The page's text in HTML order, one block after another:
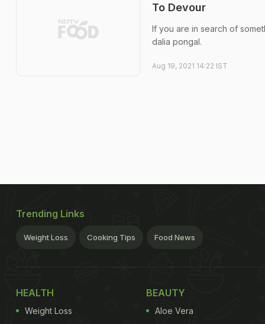
To Devour
If you are in search of
dalia pongal.
Aug 19, 2021 14:22 IST
Trending Links
Weight Loss Cooking Tips Food News
HEALTH
Weight Loss
BEAUTY
Aloe Vera